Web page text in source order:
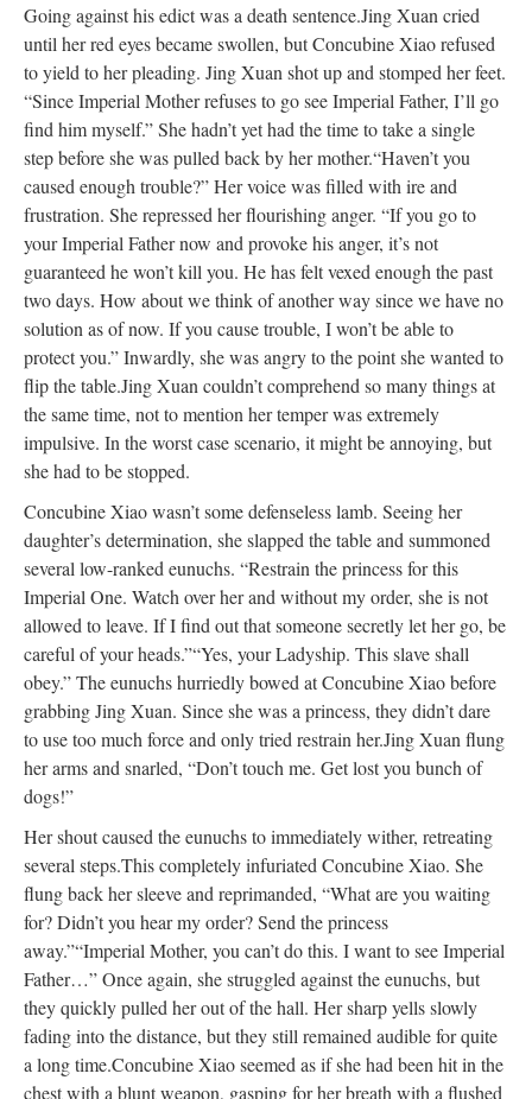
Going against his edict was a death sentence.Jing Xuan cried
until her red eyes became swollen, but Concubine Xiao refused
to yield to her pleading. Jing Xuan shot up and stomped her feet.
“Since Imperial Mother refuses to go see Imperial Father, I’ll go
find him myself.” She hadn’t yet had the time to take a single
step before she was pulled back by her mother.“Haven’t you
caused enough trouble?” Her voice was filled with ire and
frustration. She repressed her flourishing anger. “If you go to
your Imperial Father now and provoke his anger, it’s not
guaranteed he won’t kill you. He has felt vexed enough the past
two days. How about we think of another way since we have no
solution as of now. If you cause trouble, I won’t be able to
protect you.” Inwardly, she was angry to the point she wanted to
flip the table.Jing Xuan couldn’t comprehend so many things at
the same time, not to mention her temper was extremely
impulsive. In the worst case scenario, it might be annoying, but
she had to be stopped.
Concubine Xiao wasn’t some defenseless lamb. Seeing her
daughter’s determination, she slapped the table and summoned
several low-ranked eunuchs. “Restrain the princess for this
Imperial One. Watch over her and without my order, she is not
allowed to leave. If I find out that someone secretly let her go, be
careful of your heads.”“Yes, your Ladyship. This slave shall
obey.” The eunuchs hurriedly bowed at Concubine Xiao before
grabbing Jing Xuan. Since she was a princess, they didn’t dare
to use too much force and only tried restrain her.Jing Xuan flung
her arms and snarled, “Don’t touch me. Get lost you bunch of
dogs!”
Her shout caused the eunuchs to immediately wither, retreating
several steps.This completely infuriated Concubine Xiao. She
flung back her sleeve and reprimanded, “What are you waiting
for? Didn’t you hear my order? Send the princess
away.”“Imperial Mother, you can’t do this. I want to see Imperial
Father…” Once again, she struggled against the eunuchs, but
they quickly pulled her out of the hall. Her sharp yells slowly
fading into the distance, but they still remained audible for quite
a long time.Concubine Xiao seemed as if she had been hit in the
chest with a blunt weapon, gasping for her breath with a flushed